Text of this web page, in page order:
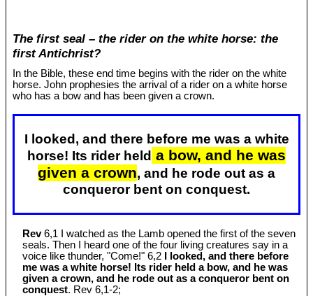
The first seal – the rider on the white horse: the
first Antichrist?
In the Bible, these end time begins with the rider on the white
horse. John prophesies the arrival of a rider on a white horse
who has a bow and has been given a crown.
I looked, and there before me was a white
horse! Its rider held a bow, and he was
given a crown, and he rode out as a
conqueror bent on conquest.
Rev6,1 I watched as the Lamb opened the first of the seven
seals. Then I heard one of the four living creatures say in a
voice like thunder, "Come!" 6,2
I looked, and there before
me was a white horse! Its rider held a bow, and he was
given a crown, and he rode out as a conqueror bent on
conquest. Rev 6,1-2;